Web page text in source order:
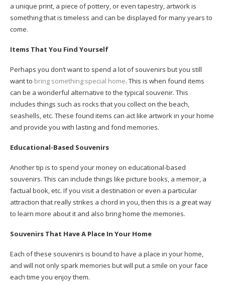
a unique print, a piece of pottery, or even tapestry, artwork is
something that is timeless and can be displayed for many years to
come.
Items That You Find Yourself
Perhaps you don’t want to spend a lot of souvenirs but you still
want to bring something special home. This is when found items
can be a wonderful alternative to the typical souvenir. This
includes things such as rocks that you collect on the beach,
seashells, etc. These found items can act like artwork in your home
and provide you with lasting and fond memories.
Educational-Based Souvenirs
Another tip is to spend your money on educational-based
souvenirs. This can include things like picture books, a memoir, a
factual book, etc. If you visit a destination or even a particular
attraction that really strikes a chord in you, then this is a great way
to learn more about it and also bring home the memories.
Souvenirs That Have A Place In Your Home
Each of these souvenirs is bound to have a place in your home,
and will not only spark memories but will put a smile on your face
each time you enjoy them.